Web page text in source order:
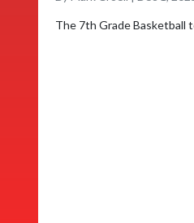
The 7th Grade Basketball